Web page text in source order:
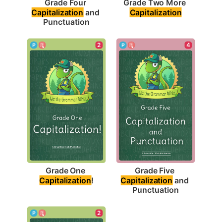
Grade Four
Capitalization and
Punctuation
Grade Two More
Capitalization
2
Capitalization!
4
Capitalization and
Punctuation
2